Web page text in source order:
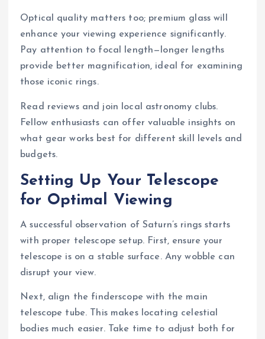
Optical quality matters too; premium glass will
enhance your viewing experience significantly.
Pay attention to focal length—longer lengths
provide better magnification, ideal for examining
those iconic rings.
Read reviews and join local astronomy clubs.
Fellow enthusiasts can offer valuable insights on
what gear works best for different skill levels and
budgets.
Setting Up Your Telescope
for Optimal Viewing
A successful observation of Saturn’s rings starts
with proper telescope setup. First, ensure your
telescope is on a stable surface. Any wobble can
disrupt your view.
Next, align the finderscope with the main
telescope tube. This makes locating celestial
bodies much easier. Take time to adjust both for